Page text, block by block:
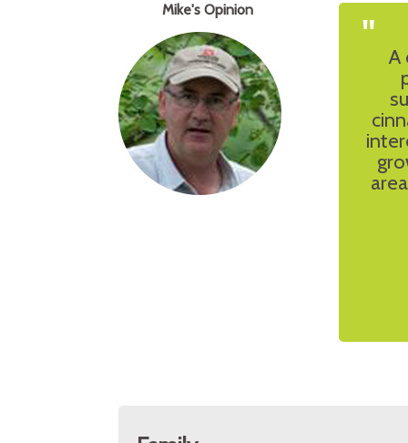
Mike's Opinion "
A